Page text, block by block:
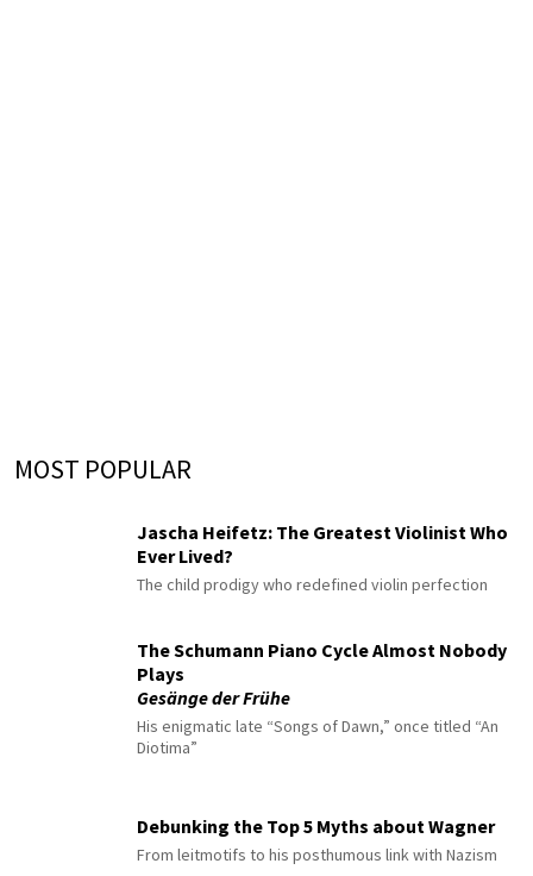
MOST POPULAR
Jascha Heifetz: The Greatest Violinist Who
Ever Lived?
The child prodigy who redefined violin perfection
The Schumann Piano Cycle Almost Nobody
Plays
Gesänge der Frühe
His enigmatic late “Songs of Dawn,” once titled “An
Diotima”
Debunking the Top 5 Myths about Wagner
From leitmotifs to his posthumous link with Nazism